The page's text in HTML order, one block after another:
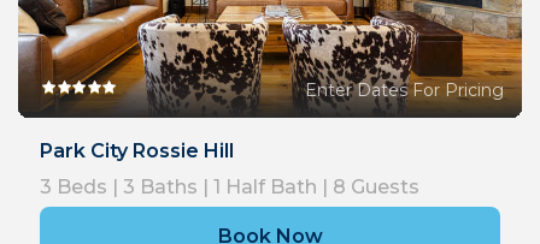
Enter Dates For Pricing
Park City Rossie Hill
3 Beds | 3 Baths | 1 Half Bath | 8 Guests
Book Now